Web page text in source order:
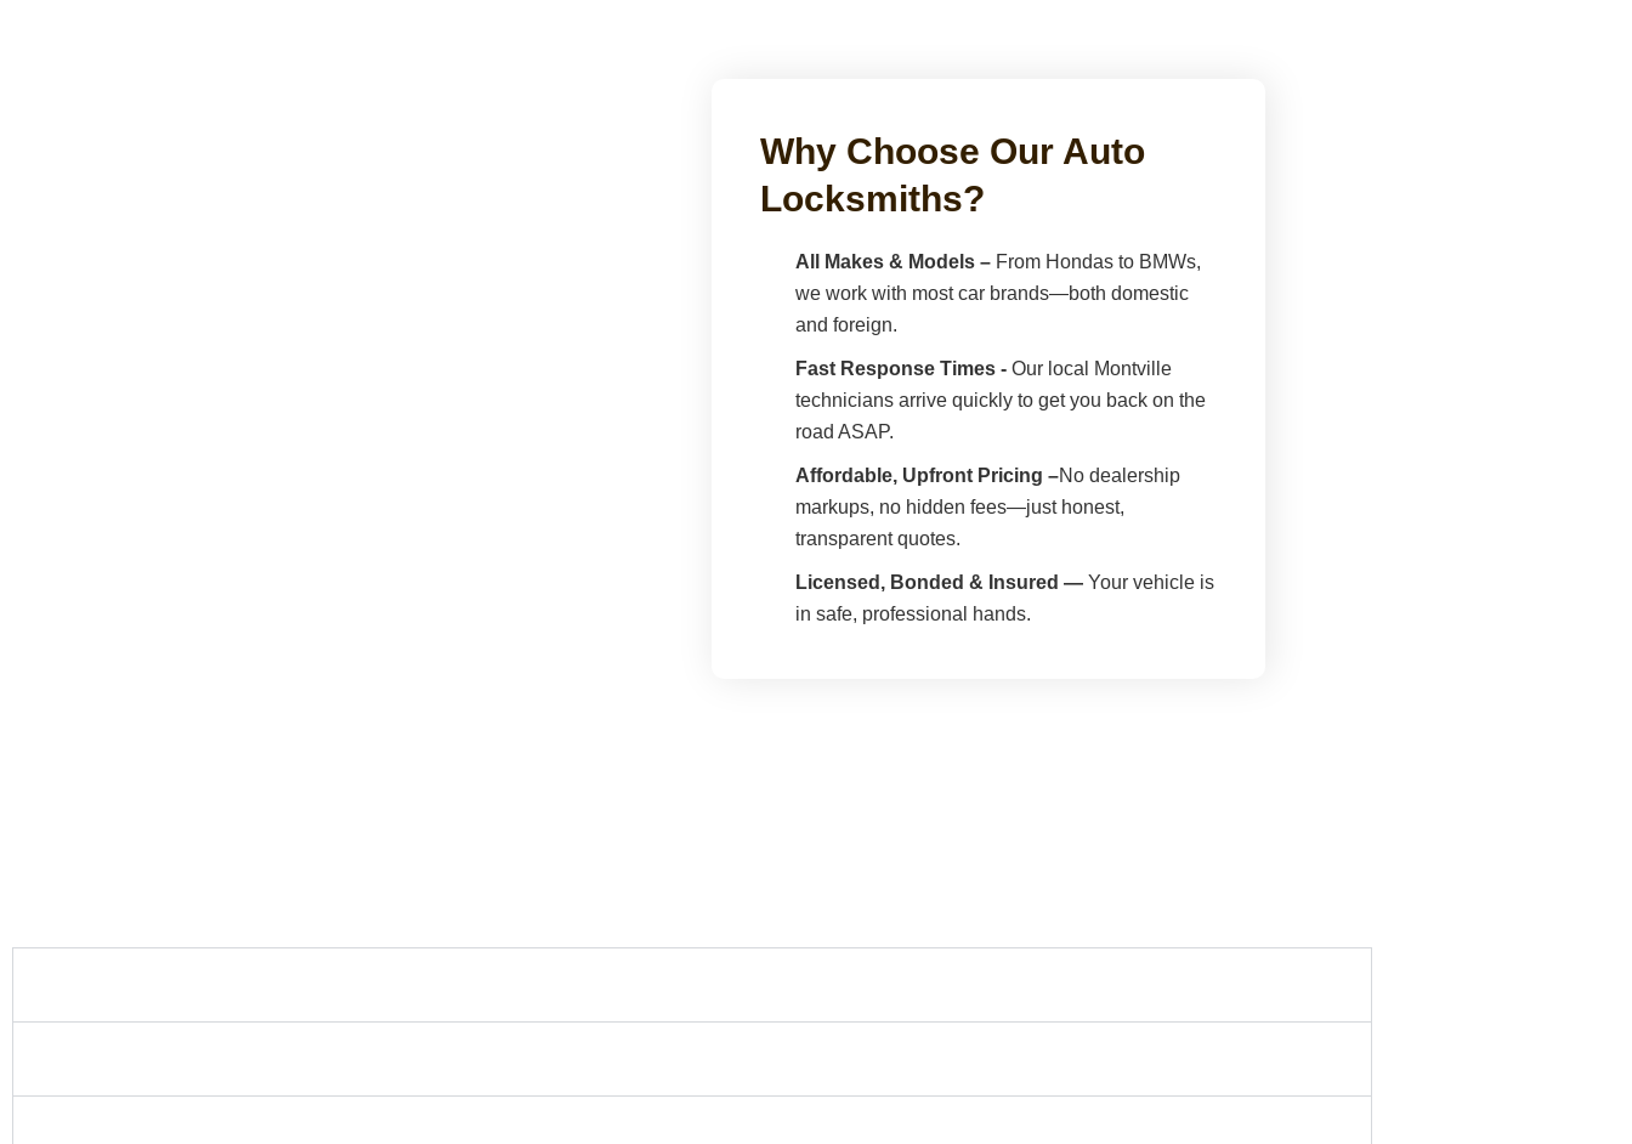
Why Choose Our Auto
Locksmiths?
All Makes & Models –From Hondas to BMWs,
we work with most car brands—both domestic
and foreign.
Fast Response Times -Our local Montville
technicians arrive quickly to get you back on the
road ASAP.
Affordable, Upfront Pricing –No dealership
markups, no hidden fees—just honest,
transparent quotes.
Licensed, Bonded & Insured —Your vehicle is
in safe, professional hands.